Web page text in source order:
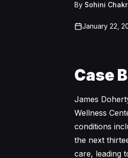
By Sohini
January 22,
Case
James
Wellness
conditions
the next
care, leading